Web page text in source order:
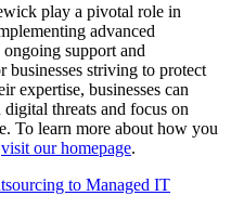
play a pivotal role in
advanced
support and
businesses striving to protect
expertise, businesses can
threats and focus on
To learn more about how you
visit our homepage.
to Managed IT